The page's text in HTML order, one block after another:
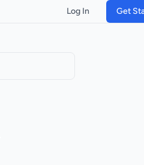
Log In Get